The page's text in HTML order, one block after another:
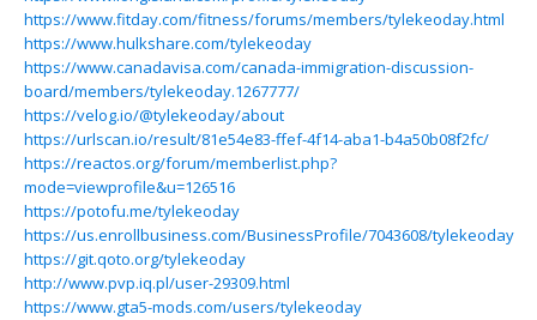
https://www.fitday.com/fitness/forums/members/tylekeoday.html
https://www.hulkshare.com/tylekeoday
https://www.canadavisa.com/canada-immigration-discussion-
board/members/tylekeoday.1267777/
https://velog.io/@tylekeoday/about
https://urlscan.io/result/81e54e83-ffef-4f14-aba1-b4a50b08f2fc/
https://reactos.org/forum/memberlist.php?
mode=viewprofile&u=126516
https://potofu.me/tylekeoday
https://us.enrollbusiness.com/BusinessProfile/7043608/tylekeoday
https://git.qoto.org/tylekeoday
http://www.pvp.iq.pl/user-29309.html
https://www.gta5-mods.com/users/tylekeoday